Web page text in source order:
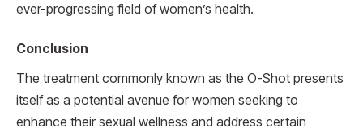
ever-progressing field of women’s health.
Conclusion
The treatment commonly known as the O-Shot presents
itself as a potential avenue for women seeking to
enhance their sexual wellness and address certain